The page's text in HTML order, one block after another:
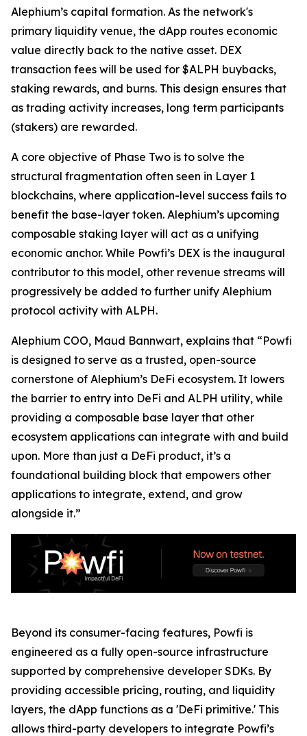
Alephium’s capital formation. As the network's
primary liquidity venue, the dApp routes economic
value directly back to the native asset. DEX
transaction fees will be used for $ALPH buybacks,
staking rewards, and burns. This design ensures that
as trading activity increases, long term participants
(stakers) are rewarded.
A core objective of Phase Two is to solve the
structural fragmentation often seen in Layer 1
blockchains, where application-level success fails to
benefit the base-layer token. Alephium’s upcoming
composable staking layer will act as a unifying
economic anchor. While Powfi’s DEX is the inaugural
contributor to this model, other revenue streams will
progressively be added to further unify Alephium
protocol activity with ALPH.
Alephium COO, Maud Bannwart, explains that “Powfi
is designed to serve as a trusted, open-source
cornerstone of Alephium’s DeFi ecosystem. It lowers
the barrier to entry into DeFi and ALPH utility, while
providing a composable base layer that other
ecosystem applications can integrate with and build
upon. More than just a DeFi product, it’s a
foundational building block that empowers other
applications to integrate, extend, and grow
alongside it.”
Beyond its consumer-facing features, Powfi is
engineered as a fully open-source infrastructure
supported by comprehensive developer SDKs. By
providing accessible pricing, routing, and liquidity
layers, the dApp functions as a 'DeFi primitive.' This
allows third-party developers to integrate Powfi’s